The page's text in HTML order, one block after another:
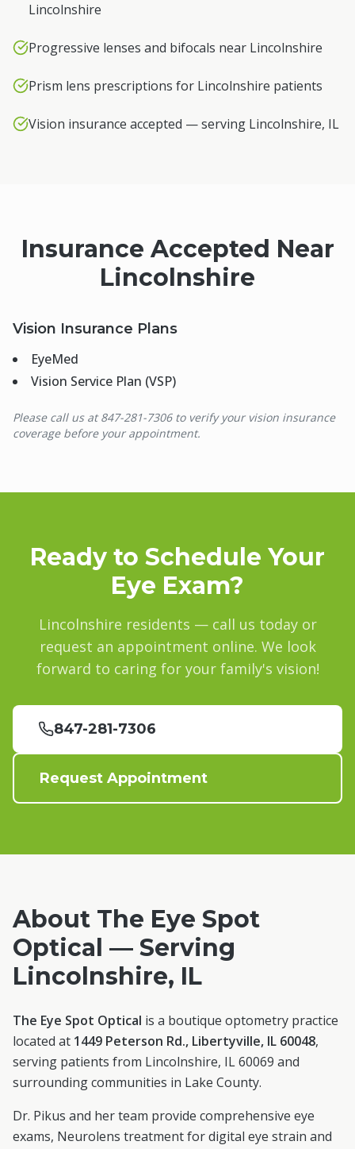
Lincolnshire
Progressive lenses and bifocals near Lincolnshire
Prism lens prescriptions for Lincolnshire patients
Vision insurance accepted — serving Lincolnshire, IL
Insurance Accepted Near
Lincolnshire
Vision Insurance Plans
EyeMed
Vision Service Plan (VSP)
Please call us at 847-281-7306 to verify your vision insurance
coverage before your appointment.
Ready to Schedule Your
Eye Exam?
Lincolnshire residents — call us today or
request an appointment online. We look
forward to caring for your family's vision!
847-281-7306
Request Appointment
About The Eye Spot
Optical — Serving
Lincolnshire, IL
The Eye Spot Optical is a boutique optometry practice
located at 1449 Peterson Rd., Libertyville, IL 60048,
serving patients from Lincolnshire, IL60069 and
surrounding communities in Lake County.
Dr. Pikus and her team provide comprehensive eye
exams, Neurolens treatment for digital eye strain and